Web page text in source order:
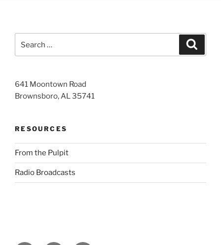
for:
641 Moontown Road
Brownsboro, AL 35741
RESOURCES
From the Pulpit
Radio Broadcasts